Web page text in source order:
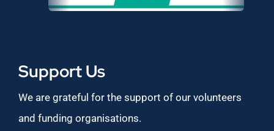
Support Us
We are grateful for the support of our volunteers
and funding organisations.